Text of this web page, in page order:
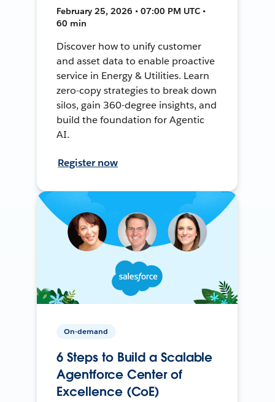
February 25, 2026 • 07:00 PM UTC •
60 min
Discover how to unify customer
and asset data to enable proactive
service in Energy & Utilities. Learn
zero-copy strategies to break down
silos, gain 360-degree insights, and
build the foundation for Agentic
AI.
Register now
On-demand
6 Steps to Build a Scalable
Agentforce Center of
Excellence (CoE)